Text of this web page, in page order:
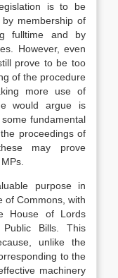
is to be
membership of
fulltime and by
However, even
prove to be too
of the procedure
more use of
would argue is
fundamental
proceedings of
may prove
purpose in
of Commons, with
House of Lords
Bills. This
unlike the
to the
machinery